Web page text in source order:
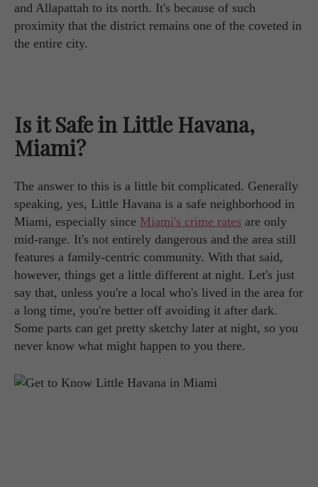
and Allapattah to its north. It's because of such
proximity that the district remains one of the coveted in
the entire city.
Is it Safe in Little Havana,
Miami?
The answer to this is a little bit complicated. Generally
speaking, yes, Little Havana is a safe neighborhood in
Miami, especially since Miami's crime rates are only
mid-range. It's not entirely dangerous and the area still
features a family-centric community. With that said,
however, things get a little different at night. Let's just
say that, unless you're a local who's lived in the area for
a long time, you're better off avoiding it after dark.
Some parts can get pretty sketchy later at night, so you
never know what might happen to you there.